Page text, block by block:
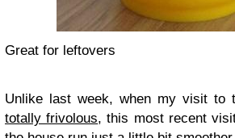
Great for leftovers
Unlike last week, when my visit to
totally frivolous, this most recent